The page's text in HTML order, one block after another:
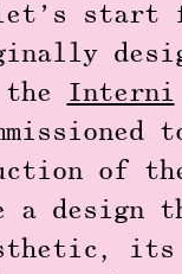
start
Interni
of
a design
its